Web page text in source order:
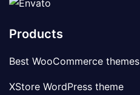
Products
Best WooCommerce themes
XStore WordPress theme